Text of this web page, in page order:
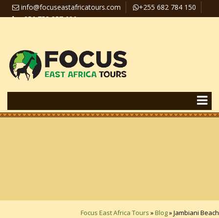
info@focuseastafricatours.com
+255 682 784 150
+256 758 357 626
Focus East Africa Tours »Blog»Jambiani Beach